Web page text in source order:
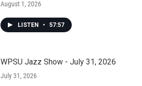
August 1, 2026
LISTEN • 57:57
WPSU Jazz Show - July 31, 2026
July 31, 2026